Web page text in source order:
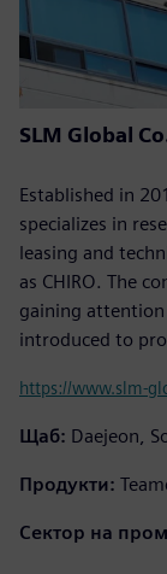
SLM Global
Established in
specializes in
leasing and
as CHIRO. The
gaining attention
introduced to
https://www.slm-
Щаб: Daejeon,
Продукти:
Сектор на